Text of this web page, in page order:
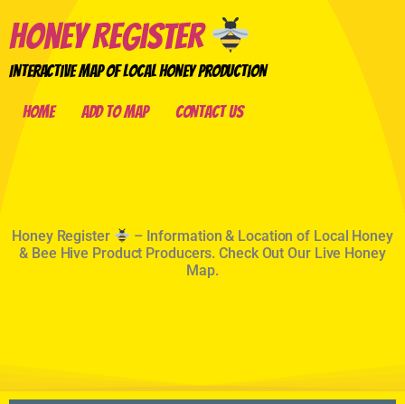
Honey Register
Interactive Map of Local Honey Production
Home Add to Map Contact Us
Honey Register
– Information & Location of Local Honey
& Bee Hive Product Producers. Check Out Our Live Honey
Map.